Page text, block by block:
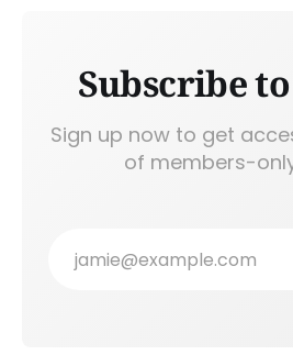
Subscribe
Sign up now to get
of members-
jamie@example.com